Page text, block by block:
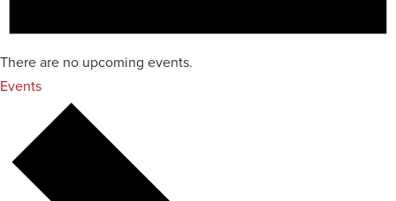
There are no upcoming events.
Events